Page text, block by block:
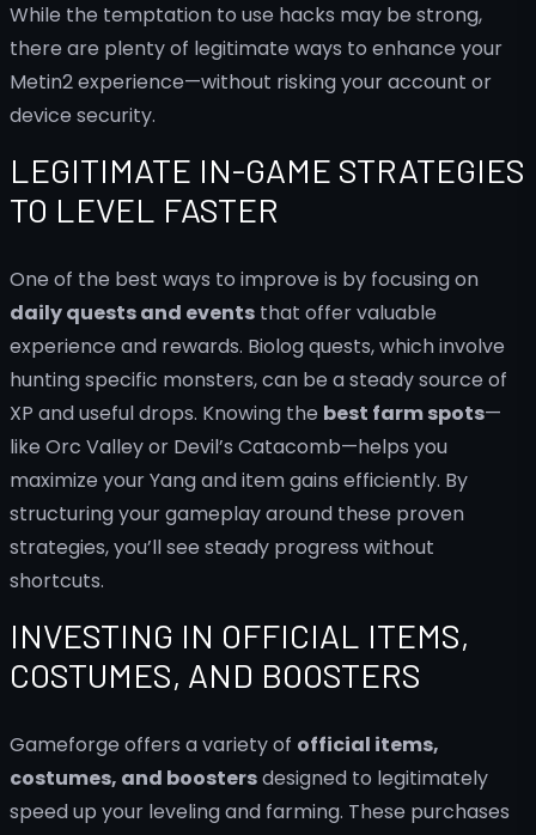
While the temptation to use hacks may be strong,
there are plenty of legitimate ways to enhance your
Metin2 experience—without risking your account or
device security.
LEGITIMATE IN-GAME STRATEGIES
TO LEVEL FASTER
One of the best ways to improve is by focusing on
daily quests and events that offer valuable
experience and rewards. Biolog quests, which involve
hunting specific monsters, can be a steady source of
XP and useful drops. Knowing the best farm spots—
like Orc Valley or Devil’s Catacomb—helps you
maximize your Yang and item gains efficiently. By
structuring your gameplay around these proven
strategies, you’ll see steady progress without
shortcuts.
INVESTING IN OFFICIAL ITEMS,
COSTUMES, AND BOOSTERS
Gameforge offers a variety of official items,
costumes, and boostersdesigned to legitimately
speed up your leveling and farming. These purchases